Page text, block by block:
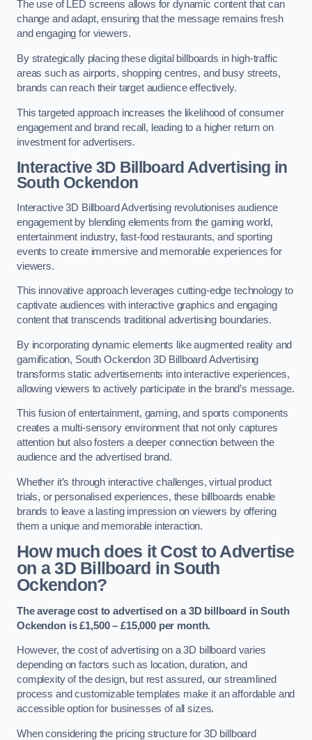
The use of LED screens allows for dynamic content that can
change and adapt, ensuring that the message remains fresh
and engaging for viewers.
By strategically placing these digital billboards in high-traffic
areas such as airports, shopping centres, and busy streets,
brands can reach their target audience effectively.
This targeted approach increases the likelihood of consumer
engagement and brand recall, leading to a higher return on
investment for advertisers.
Interactive 3D Billboard Advertising in
South Ockendon
Interactive 3D Billboard Advertising revolutionises audience
engagement by blending elements from the gaming world,
entertainment industry, fast-food restaurants, and sporting
events to create immersive and memorable experiences for
viewers.
This innovative approach leverages cutting-edge technology to
captivate audiences with interactive graphics and engaging
content that transcends traditional advertising boundaries.
By incorporating dynamic elements like augmented reality and
gamification, South Ockendon 3D Billboard Advertising
transforms static advertisements into interactive experiences,
allowing viewers to actively participate in the brand’s message.
This fusion of entertainment, gaming, and sports components
creates a multi-sensory environment that not only captures
attention but also fosters a deeper connection between the
audience and the advertised brand.
Whether it’s through interactive challenges, virtual product
trials, or personalised experiences, these billboards enable
brands to leave a lasting impression on viewers by offering
them a unique and memorable interaction.
How much does it Cost to Advertise
on a 3D Billboard in South
Ockendon?
The average cost to advertised on a 3D billboard in South
Ockendon is £1,500 – £15,000 per month.
However, the cost of advertising on a 3D billboard varies
depending on factors such as location, duration, and
complexity of the design, but rest assured, our streamlined
process and customizable templates make it an affordable and
accessible option for businesses of all sizes.
When considering the pricing structure for 3D billboard